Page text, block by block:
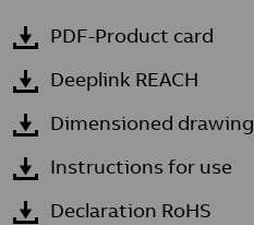
PDF-Product card
Deeplink REACH
Dimensioned drawing
Instructions for use
Declaration RoHS